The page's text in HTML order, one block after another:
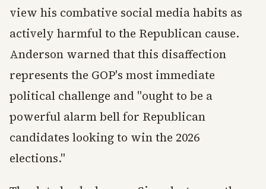
view his combative social media habits as
actively harmful to the Republican cause.
Anderson warned that this disaffection
represents the GOP's most immediate
political challenge and "ought to be a
powerful alarm bell for Republican
candidates looking to win the 2026
elections."